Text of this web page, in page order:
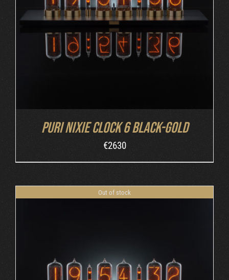
DETAILS
Puri Nixie Clock 6 Black-Gold
€2630
Out of stock